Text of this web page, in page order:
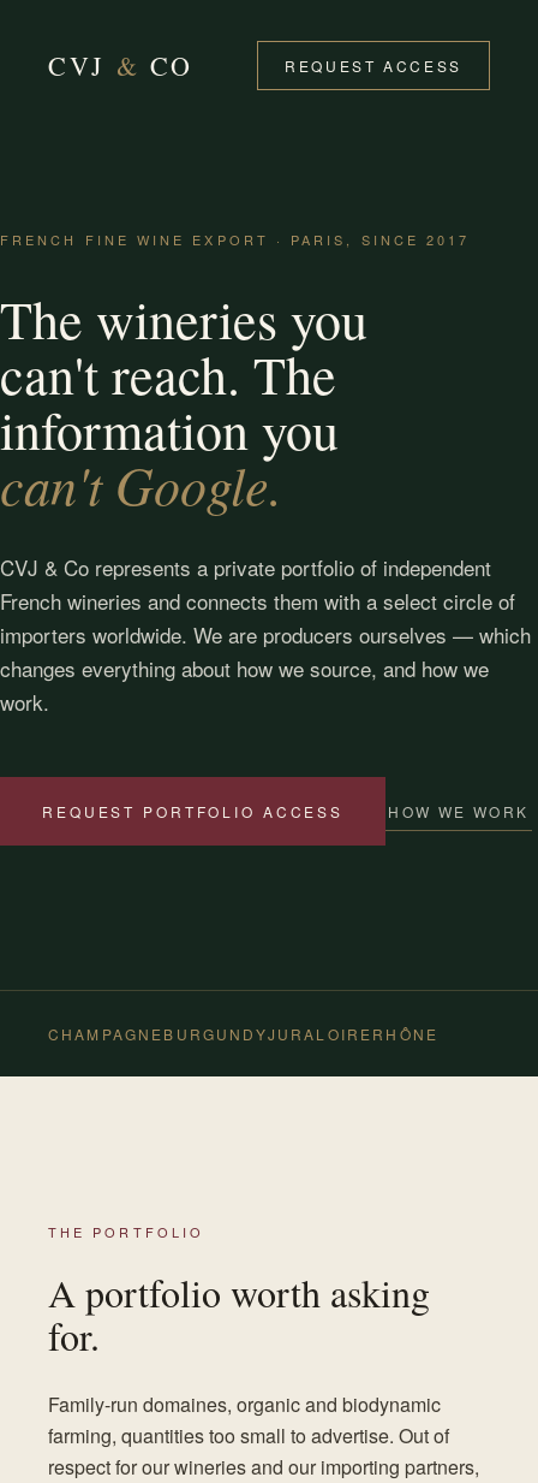
CVJ & CO REQUEST ACCESS
FRENCH FINE WINE EXPORT · PARIS, SINCE 2017
The wineries you
can't reach. The
information you
can't Google.
CVJ & Co represents a private portfolio of independent
French wineries and connects them with a select circle of
importers worldwide. We are producers ourselves — which
changes everything about how we source, and how we
work.
REQUEST PORTFOLIO ACCESS HOW WE WORK
CHAMPAGNE BURGUNDYJURALOIRE RHÔNE
THE PORTFOLIO
A portfolio worth asking
for.
Family-run domaines, organic and biodynamic
farming, quantities too small to advertise. Out of
respect for our wineries and our importing partners,